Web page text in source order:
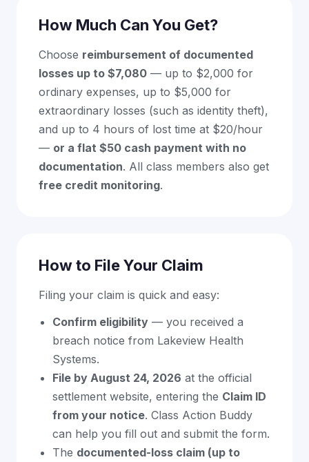
How Much Can You Get?
Choose reimbursement of documented
losses up to $7,080 — up to $2,000 for
ordinary expenses, up to $5,000 for
extraordinary losses (such as identity theft),
and up to 4 hours of lost time at $20/hour
— or a flat $50 cash payment with no
documentation. All class members also get
free credit monitoring.
How to File Your Claim
Filing your claim is quick and easy:
Confirm eligibility — you received a
breach notice from Lakeview Health
Systems.
File by August 24, 2026 at the official
settlement website, entering the Claim ID
from your notice. Class Action Buddy
can help you fill out and submit the form.
The documented-loss claim (up to